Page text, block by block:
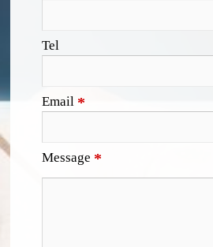
Tel
Email *
Message *